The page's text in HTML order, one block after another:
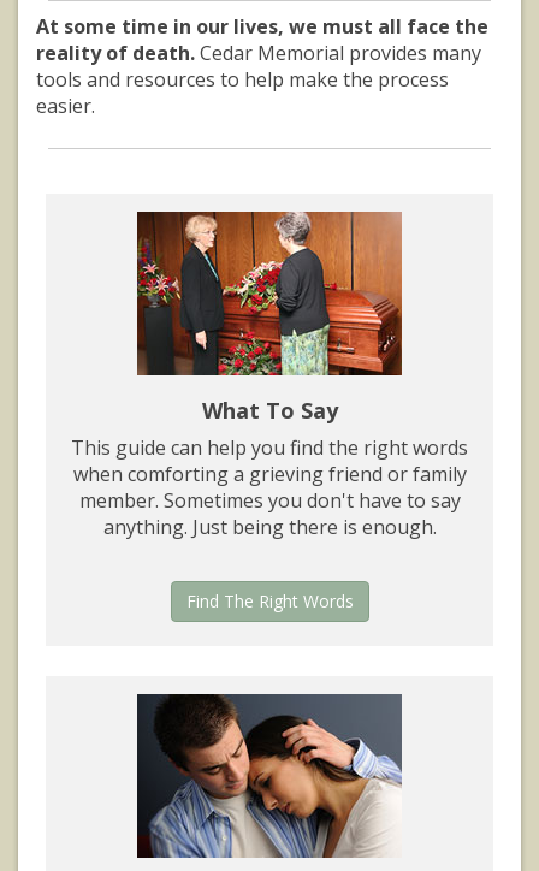
At some time in our lives, we must all face the
reality of death.Cedar Memorial provides many
tools and resources to help make the process
easier.
What To Say
This guide can help you find the right words
when comforting a grieving friend or family
member. Sometimes you don't have to say
anything. Just being there is enough.
Find The Right Words